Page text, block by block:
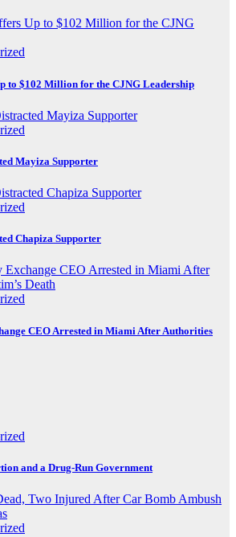
to $102 Million for the CJNG Leadership
Mayiza Supporter
Chapiza Supporter
CEO Arrested in Miami After Authorities
and a Drug-Run Government